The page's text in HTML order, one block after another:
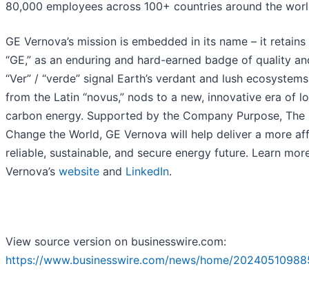
80,000 employees across 100+ countries around the
GE Vernova’s mission is embedded in its name – it
“GE,” as an enduring and hard-earned badge of quality
“Ver” / “verde” signal Earth’s verdant and lush
from the Latin “novus,” nods to a new, innovative era of
carbon energy. Supported by the Company Purpose, The
Change the World, GE Vernova will help deliver a more
reliable, sustainable, and secure energy future. Learn
Vernova’s website and LinkedIn.
View source version on businesswire.com:
https://www.businesswire.com/news/home/